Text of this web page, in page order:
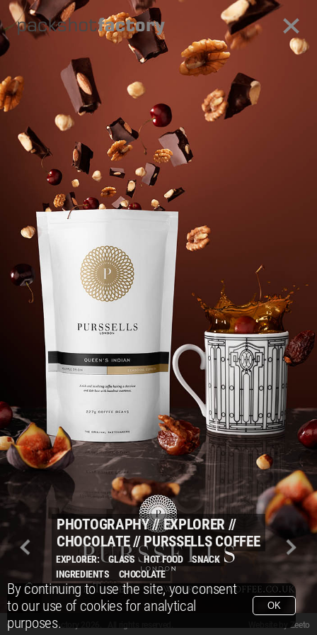
By continuing to use the site, you consent
to our use of cookies for analytical
purposes.
OK
PHOTOGRAPHY//EXPLORER //
CHOCOLATE//PURSSELLS COFFEE
EXPLORER: GLASS HOT FOOD
SNACK
INGREDIENTS
CHOCOLATE
© Packshot Factory 2026.
© Packshot Factory 2026. All rights reserved.
Zeeto